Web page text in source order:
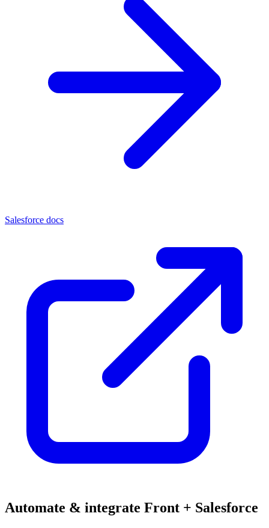
Salesforce docs
Automate & integrate Front + Salesforce